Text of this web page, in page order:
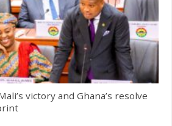
victory and Ghana’s resolve